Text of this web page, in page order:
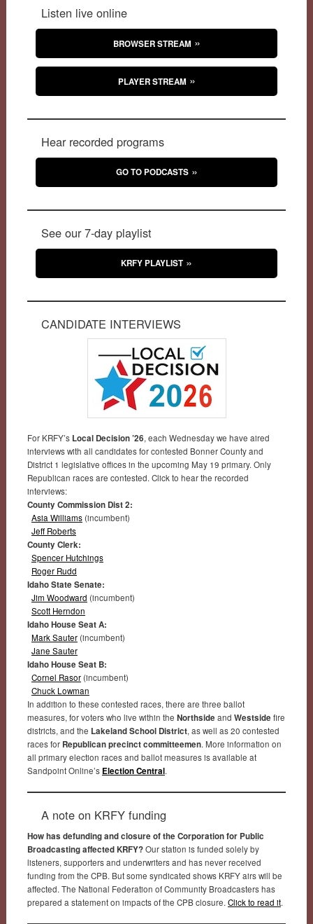
Listen live online
BROWSER STREAM
PLAYER STREAM
Hear recorded programs
GO TO PODCASTS
See our 7-day playlist
KRFY PLAYLIST
CANDIDATE INTERVIEWS
For KRFY’s Local Decision ’26, each Wednesday we have aired
interviews with all candidates for contested Bonner County and
District 1 legislative offices in the upcoming May 19 primary. Only
Republican races are contested. Click to hear the recorded
interviews:
County Commission Dist 2:
Asia Williams(incumbent)
Jeff Roberts
County Clerk:
Spencer Hutchings
Roger Rudd
Idaho State Senate:
Jim Woodward (incumbent)
Scott Herndon
Idaho House Seat A:
Mark Sauter(incumbent)
Jane Sauter
Idaho House Seat B:
Cornel Rasor(incumbent)
Chuck Lowman
In addition to these contested races, there are three ballot
measures, for voters who live within the Northside and Westside fire
districts, and the Lakeland School District, as well as 20 contested
races for Republican precinct committeemen. More information on
all primary election races and ballot measures is available at
Sandpoint Online’s Election Central.
A note on KRFY funding
How has defunding and closure of the Corporation for Public
Broadcasting affected KRFY?Our station is funded solely by
listeners, supporters and underwriters and has never received
funding from the CPB. But some syndicated shows KRFY airs will be
affected. The National Federation of Community Broadcasters has
prepared a statement on impacts of the CPB closure. Click to read it.